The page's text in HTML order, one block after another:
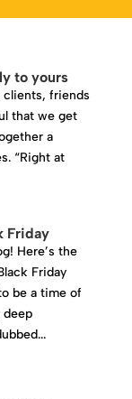
to yours
friends
that we get
a
“Right at
Friday
Here’s the
Friday
be a time of
deep